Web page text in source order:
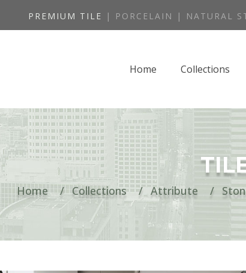
PREMIUM TILE | PORCELAIN | NATURAL
Home Collections
Home Collections Attribute